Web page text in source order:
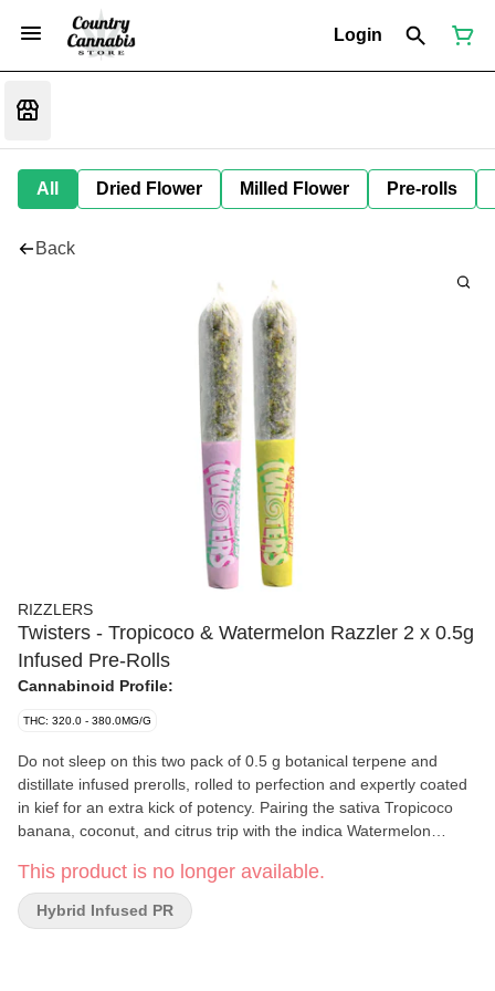
Login
All Dried Flower Milled Flower Pre-rolls
Back
RIZZLERS
Twisters - Tropicoco & Watermelon Razzler 2 x 0.5g
Infused Pre-Rolls
Cannabinoid Profile:
THC: 320.0 - 380.0MG/G
Do not sleep on this two pack of 0.5 g botanical terpene and
distillate infused prerolls, rolled to perfection and expertly coated
in kief for an extra kick of potency. Pairing the sativa Tropicoco
banana, coconut, and citrus trip with the indica Watermelon
with two half gram pre-rolls perfect for sharing or hit em both if
you are feeling greedy.
This product is no longer available.
Hybrid Infused PR